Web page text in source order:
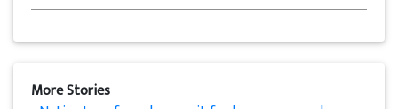
More Stories